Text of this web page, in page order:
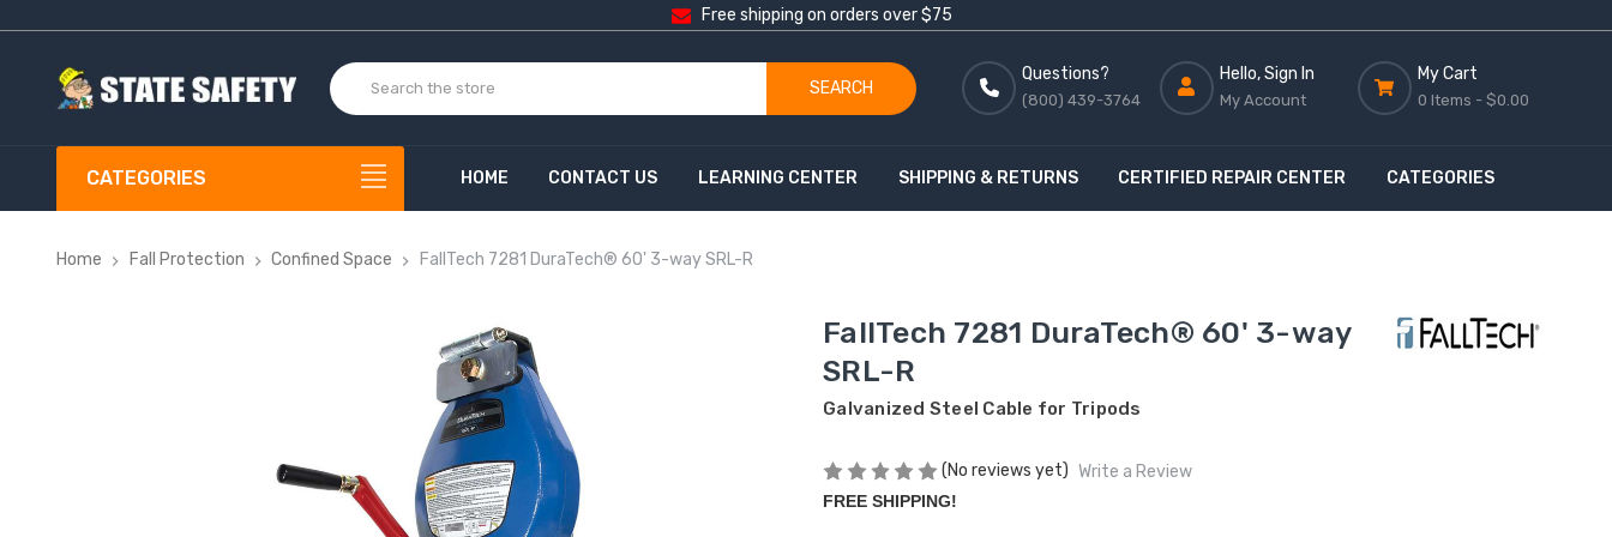
Free shipping on orders over $75
SEARCH
Questions?
(800) 439-3764
Hello, Sign In
My Account
My Cart
0 Items - $0.00
CATEGORIES HOME CONTACT US LEARNING CENTER SHIPPING & RETURNS CERTIFIED REPAIR CENTER CATEGORIES
Home Fall Protection Confined Space FallTech 7281 DuraTech® 60' 3-way SRL-R
FallTech 7281 DuraTech® 60' 3-way
SRL-R
Galvanized Steel Cable for Tripods
(No reviews yet) Write a Review
FREE SHIPPING!